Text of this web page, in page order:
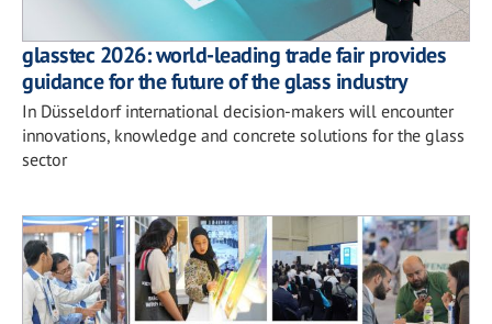
glasstec 2026: world-leading trade fair provides
guidance for the future of the glass industry
In Düsseldorf international decision-makers will encounter
innovations, knowledge and concrete solutions for the glass
sector